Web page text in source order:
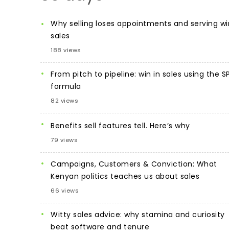
Why selling loses appointments and serving
sales
188 views
From pitch to pipeline: win in sales using the
formula
82 views
Benefits sell features tell. Here’s why
79 views
Campaigns, Customers & Conviction: What
Kenyan politics teaches us about sales
66 views
Witty sales advice: why stamina and curiosity
beat software and tenure